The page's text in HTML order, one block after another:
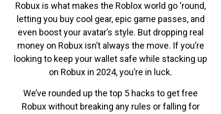
Robux is what makes the Roblox world go ‘round,
letting you buy cool gear, epic game passes, and
even boost your avatar’s style. But dropping real
money on Robux isn’t always the move. If you’re
looking to keep your wallet safe while stacking up
on Robux in 2024, you’re in luck.
We’ve rounded up the top 5 hacks to get free
Robux without breaking any rules or falling for